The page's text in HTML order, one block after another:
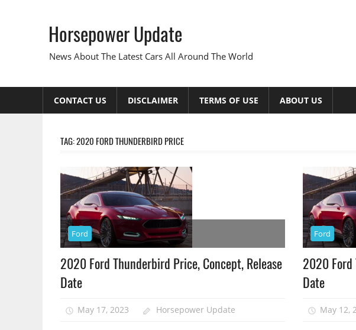
Horsepower Update
News About The Latest Cars All Around The World
CONTACT US DISCLAIMER TERMS OF USE ABOUT US
TAG:2020 FORD THUNDERBIRD PRICE
Ford
2020 Ford Thunderbird Price, Concept, Release
Date
May 17, 2023 Horsepower Update
Ford
2020 Ford
Date
May 12,